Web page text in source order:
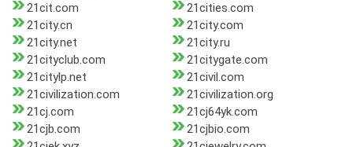
21cit.com
21cities.com
21city.cn
21city.com
21city.net
21city.ru
21cityclub.com
21citygate.com
21citylp.net
21civil.com
21civilization.com
21civilization.org
21cj.com
21cj64yk.com
21cjb.com
21cjbio.com